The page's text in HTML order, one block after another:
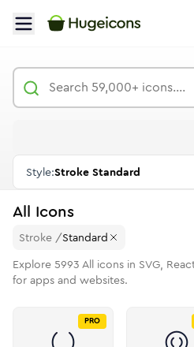
Style:Stroke Standard
All Icons
Stroke /Standard
Explore 5993 All icons in SVG,
for apps and websites.
PRO